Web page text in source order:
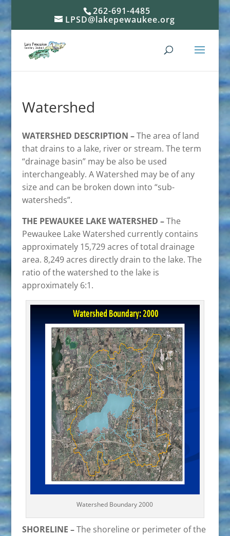
262-691-4485
LPSD@lakepewaukee.org
Watershed
WATERSHED DESCRIPTION –The area of land
that drains to a lake, river or stream. The term
“drainage basin” may be also be used
interchangeably. A Watershed may be of any
size and can be broken down into “sub-
watersheds”.
THE PEWAUKEE LAKE WATERSHED –The
Pewaukee Lake Watershed currently contains
approximately 15,729 acres of total drainage
area. 8,249 acres directly drain to the lake. The
ratio of the watershed to the lake is
approximately 6:1.
Watershed Boundary 2000
SHORELINE –The shoreline or perimeter of the